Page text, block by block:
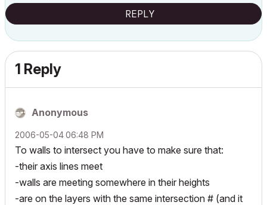
REPLY
1 Reply
Anonymous
‎2006-05-0406:48 PM
To walls to intersect you have to make sure that:
-their axis lines meet
-walls are meeting somewhere in their heights
-are on the layers with the same intersection # (and it